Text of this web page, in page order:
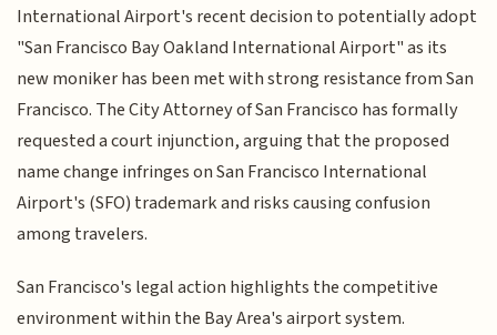
International Airport's recent decision to potentially adopt
"San Francisco Bay Oakland International Airport" as its
new moniker has been met with strong resistance from San
Francisco. The City Attorney of San Francisco has formally
requested a court injunction, arguing that the proposed
name change infringes on San Francisco International
Airport's (SFO) trademark and risks causing confusion
among travelers.
San Francisco's legal action highlights the competitive
environment within the Bay Area's airport system.